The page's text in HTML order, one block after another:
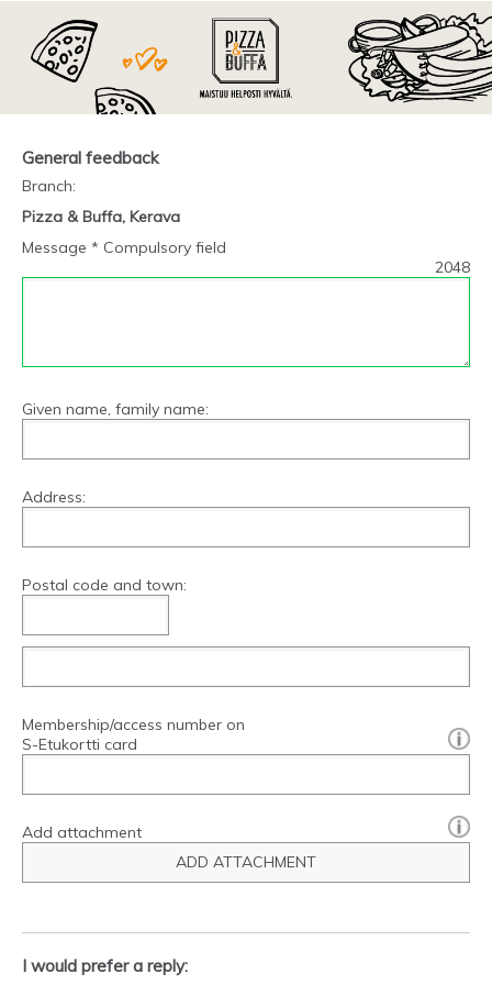
General feedback
Branch:
Pizza & Buffa, Kerava
Message * Compulsory field
2048
Given name, family name:
Address:
Postal code and town:
Membership/access number on
S-Etukortti card
Add attachment
ADD ATTACHMENT
I would prefer a reply: